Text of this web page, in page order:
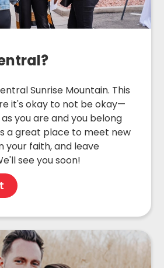
Sunrise Mountain. This
it's okay to not be okay—
you are and you belong
a great place to meet new
your faith, and leave
see you soon!